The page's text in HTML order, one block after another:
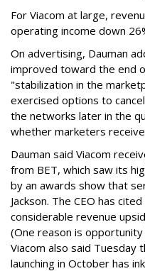
For Viacom at large,
operating income down
On advertising, Dauman
improved toward the end
"stabilization in the
exercised options to
the networks later in the
whether marketers
Dauman said Viacom
from BET, which saw its
by an awards show that
Jackson. The CEO has
considerable revenue
(One reason is
Viacom also said Tuesday
launching in October has